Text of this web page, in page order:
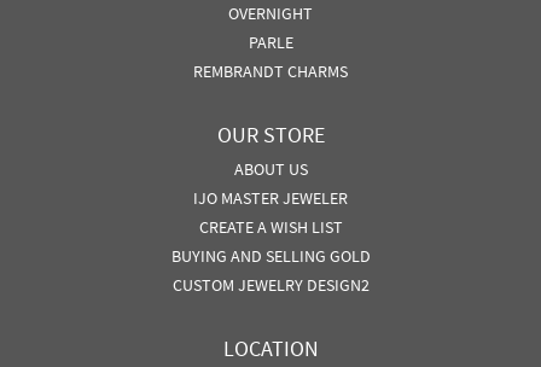
OVERNIGHT
PARLE
REMBRANDT CHARMS
OUR STORE
ABOUT US
IJO MASTER JEWELER
CREATE A WISH LIST
BUYING AND SELLING GOLD
CUSTOM JEWELRY DESIGN2
LOCATION